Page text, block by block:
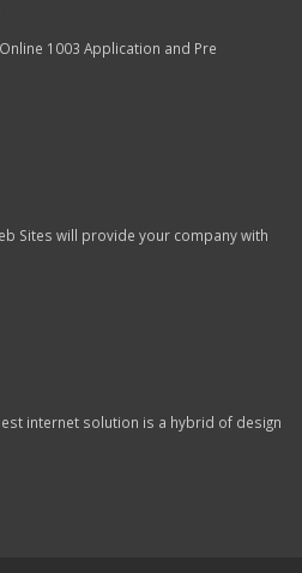
1003 Application and Pre
Sites will provide your company with
internet solution is a hybrid of design